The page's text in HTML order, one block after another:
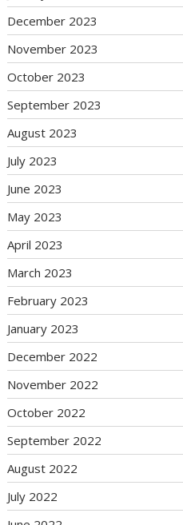
December 2023
November 2023
October 2023
September 2023
August 2023
July 2023
June 2023
May 2023
April 2023
March 2023
February 2023
January 2023
December 2022
November 2022
October 2022
September 2022
August 2022
July 2022